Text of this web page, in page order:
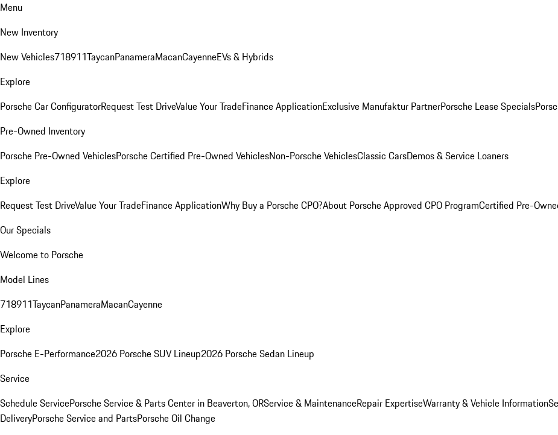
Menu
New Inventory
New Vehicles718911TaycanPanameraMacanCayenneEVs & Hybrids
Explore
Porsche Car ConfiguratorRequest Test DriveValue Your TradeFinance ApplicationExclusive Manufaktur PartnerPorsche Lease Specials
Pre-Owned Inventory
Porsche Pre-Owned VehiclesPorsche Certified Pre-Owned VehiclesNon-Porsche VehiclesClassic CarsDemos & Service Loaners
Explore
Request Test DriveValue Your TradeFinance ApplicationWhy Buy a Porsche CPO?About Porsche Approved CPO ProgramCertified Pre-
Our Specials
Welcome to Porsche
Model Lines
718911TaycanPanameraMacanCayenne
Explore
Porsche E-Performance2026 Porsche SUV Lineup2026 Porsche Sedan Lineup
Service
Schedule ServicePorsche Service & Parts Center in Beaverton, ORService & MaintenanceRepair ExpertiseWarranty & Vehicle Information
DeliveryPorsche Service and PartsPorsche Oil Change